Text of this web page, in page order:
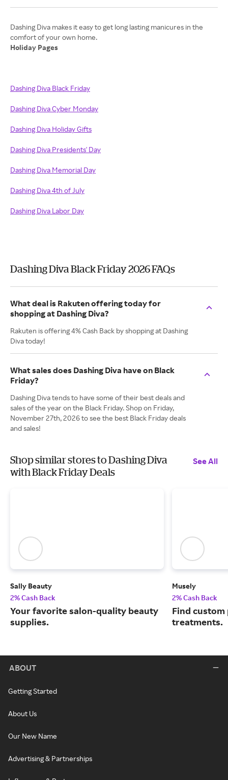
Dashing Diva makes it easy to get long lasting manicures in the
Holiday Pages
Dashing Diva Black Friday
Dashing Diva Cyber Monday
Dashing Diva Holiday Gifts
Dashing Diva Presidents' Day
Dashing Diva Memorial Day
Dashing Diva 4th of July
Dashing Diva Labor Day
Dashing Diva Black Friday 2026 FAQs
What deal is Rakuten offering today for
shopping at Dashing Diva?
Rakuten is offering 4% Cash Back by shopping at Dashing
Diva today!
What sales does Dashing Diva have on Black
Friday?
Dashing Diva tends to have some of their best deals and
sales of the year on the Black Friday. Shop on Friday,
November 27th, 2026 to see the best Black Friday deals
and sales!
Shop similar stores to Dashing Diva
with Black Friday Deals
See All
Sally Beauty
2% Cash Back
Your favorite salon-quality beauty
supplies.
Musely
2% Cash Back
Find
treatments.
ABOUT
Getting Started
About Us
Our New Name
Advertising & Partnerships